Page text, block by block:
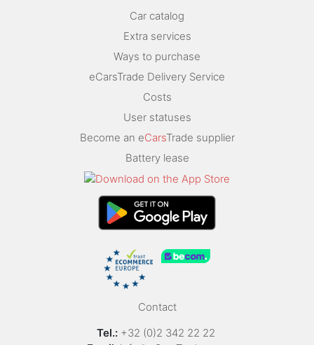
Car catalog
Extra services
Ways to purchase
eCarsTrade Delivery Service
Costs
User statuses
Become an eCarsTrade supplier
Battery lease
Contact
Tel.: +32 (0)2 342 22 22